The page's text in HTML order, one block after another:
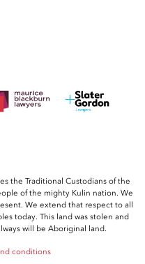
the Traditional Custodians of the
of the mighty Kulin nation. We
We extend that respect to all
today. This land was stolen and
will be Aboriginal land.
conditions